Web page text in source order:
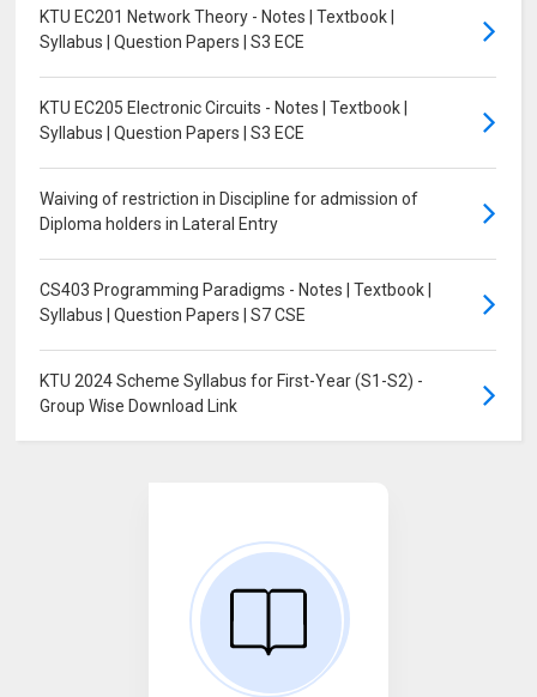
KTU EC201 Network Theory - Notes | Textbook |
Syllabus | Question Papers | S3 ECE
KTU EC205 Electronic Circuits - Notes | Textbook |
Syllabus | Question Papers | S3 ECE
Waiving of restriction in Discipline for admission of
Diploma holders in Lateral Entry
CS403 Programming Paradigms - Notes | Textbook |
Syllabus | Question Papers | S7 CSE
KTU 2024 Scheme Syllabus for First-Year (S1-S2) -
Group Wise Download Link